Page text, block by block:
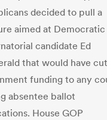
decided to pull a
aimed at Democratic
candidate Ed
that would have
funding to any
absentee ballot
House GOP